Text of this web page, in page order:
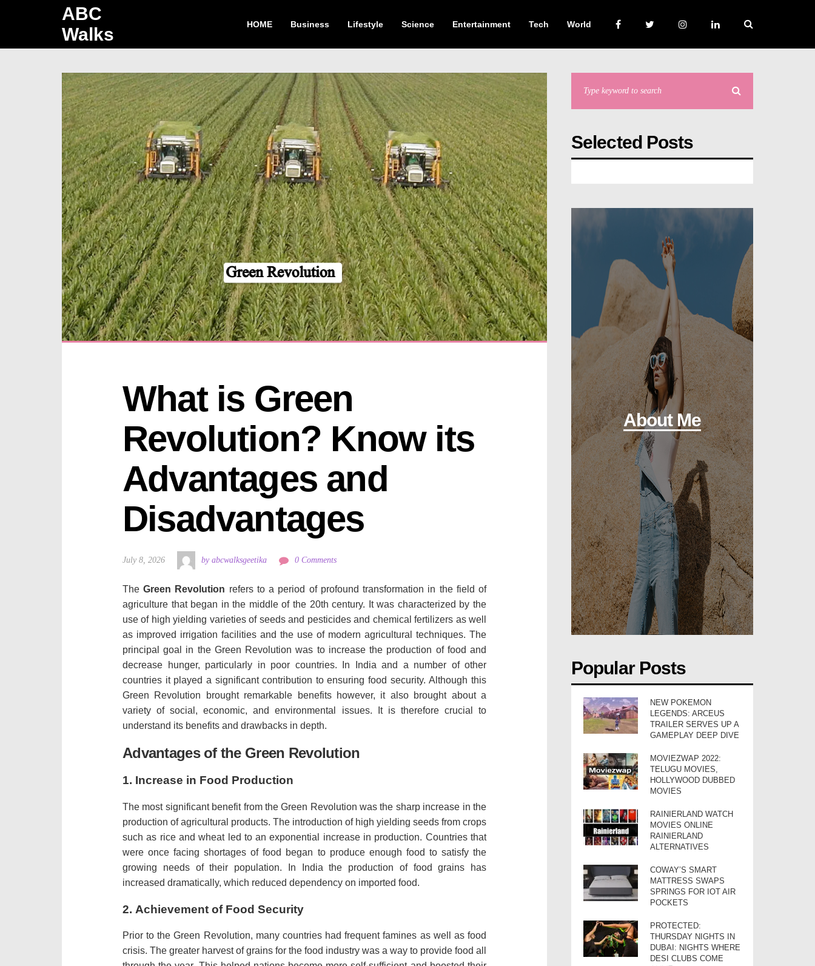
ABC
Walks
HOME Business Lifestyle Science Entertainment Tech World
What is Green
Revolution? Know its
Advantages and
Disadvantages
July 8, 2026 by abcwalksgeetika 0 Comments
TheGreen Revolution refers to a period of profound transformation in the field of
agriculture that began in the middle of the 20th century.
It was characterized by the
use of high yielding varieties of seeds and pesticides and chemical fertilizers as well
as improved irrigation facilities and the use of modern agricultural techniques. The
principal goal in the Green Revolution was to increase the production of food and
decrease hunger, particularly in poor countries.
In India and a number of other
countries it played a significant contribution to ensuring food security. Although this
Green Revolution brought remarkable benefits however, it also brought about a
variety of social, economic, and environmental issues.
It is therefore crucial to
understand its benefits and drawbacks in depth.
Advantages of the Green Revolution
1. Increase in Food Production
The most significant benefit from the Green Revolution was the sharp increase in the
production of agricultural products. The introduction of high yielding seeds from crops
such as rice and wheat led to an exponential increase in production. Countries that
were once facing shortages of food began to produce enough food to satisfy the
growing needs of their population.
In India the production of food grains has
increased dramatically, which reduced dependency on imported food.
2. Achievement of Food Security
Prior to the Green Revolution, many countries had frequent famines as well as food
crisis. The greater harvest of grains for the food industry was a way to provide food all
Selected Posts
About Me
Popular Posts
NEW POKEMON
LEGENDS: ARCEUS
TRAILER SERVES UP A
GAMEPLAY DEEP DIVE
MOVIEZWAP 2022:
TELUGU MOVIES,
HOLLYWOOD DUBBED
MOVIES
RAINIERLAND WATCH
MOVIES ONLINE
RAINIERLAND
ALTERNATIVES
COWAY’S SMART
MATTRESS SWAPS
SPRINGS FOR IOT AIR
POCKETS
PROTECTED:
THURSDAY NIGHTS IN
DUBAI: NIGHTS WHERE
DESI CLUBS COME